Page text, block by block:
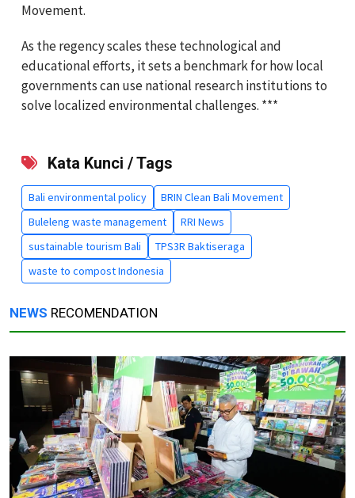
Movement.
As the regency scales these technological and
educational efforts, it sets a benchmark for how local
governments can use national research institutions to
solve localized environmental challenges. ***
Kata Kunci / Tags
Bali environmental policy
BRIN Clean Bali Movement
Buleleng waste management
RRI News
sustainable tourism Bali
TPS3R Baktiseraga
waste to compost Indonesia
NEWS RECOMENDATION